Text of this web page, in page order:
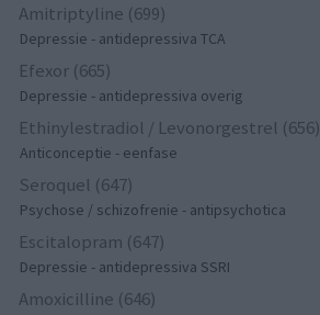
Amitriptyline (699)
Depressie - antidepressiva TCA
Efexor (665)
Depressie - antidepressiva overig
Ethinylestradiol / Levonorgestrel (656)
Anticonceptie - eenfase
Seroquel (647)
Psychose / schizofrenie - antipsychotica
Escitalopram (647)
Depressie - antidepressiva SSRI
Amoxicilline (646)